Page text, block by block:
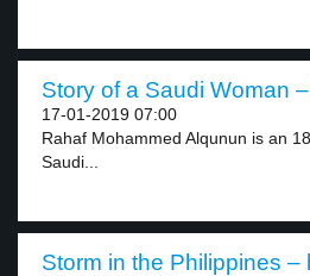
Story of a Saudi Woman
17-01-2019 07:00
Rahaf Mohammed Alqunun is an
Saudi...
Storm in the Philippines –